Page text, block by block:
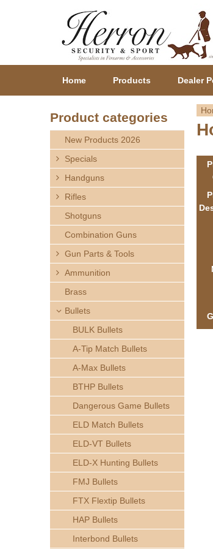
Y
o
a
Home Products Dealer
Product categories
New Products 2026
Specials
Handguns
Rifles
Shotguns
Combination Guns
Gun Parts & Tools
Ammunition
Brass
Bullets
BULK Bullets
A-Tip Match Bullets
A-Max Bullets
BTHP Bullets
Dangerous Game Bullets
ELD Match Bullets
ELD-VT Bullets
ELD-X Hunting Bullets
FMJ Bullets
FTX Flextip Bullets
HAP Bullets
Interbond Bullets